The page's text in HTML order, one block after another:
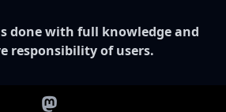
done with full knowledge and
responsibility of users.